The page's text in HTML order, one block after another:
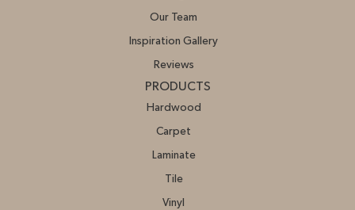
Our Team
Inspiration Gallery
Reviews
PRODUCTS
Hardwood
Carpet
Laminate
Tile
Vinyl